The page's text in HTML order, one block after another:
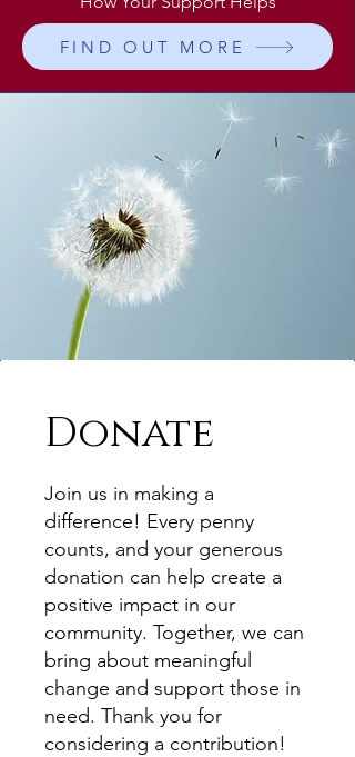
FIND OUT MORE
Donate
Join us in making a
difference! Every penny
counts, and your generous
donation can help create a
positive impact in our
community. Together, we can
bring about meaningful
change and support those in
need. Thank you for
considering a contribution!